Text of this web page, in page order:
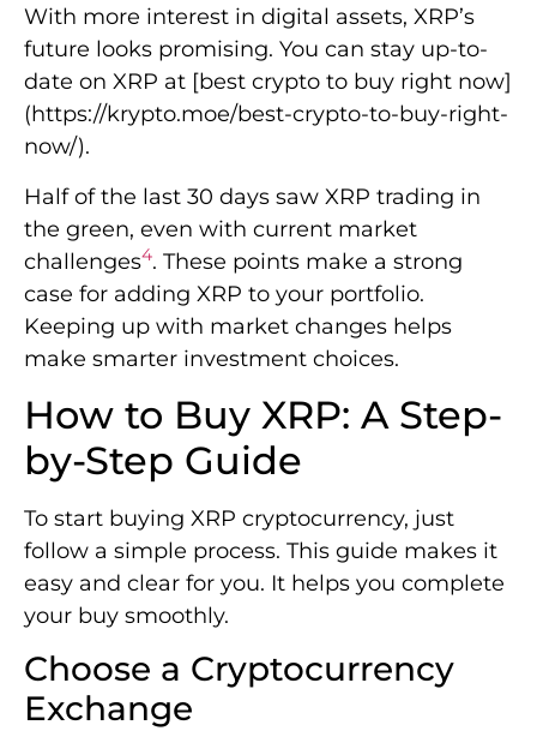
With more interest in digital assets, XRP’s
future looks promising. You can stay up-to-
date on XRP at [best crypto to buy right now]
(https://krypto.moe/best-crypto-to-buy-right-
now/).
Half of the last 30 days saw XRP trading in
the green, even with current market
challenges4. These points make a strong
case for adding XRP to your portfolio.
Keeping up with market changes helps
make smarter investment choices.
How to Buy XRP: A Step-
by-Step Guide
To start buying XRP cryptocurrency, just
follow a simple process. This guide makes it
easy and clear for you. It helps you complete
your buy smoothly.
Choose a Cryptocurrency
Exchange